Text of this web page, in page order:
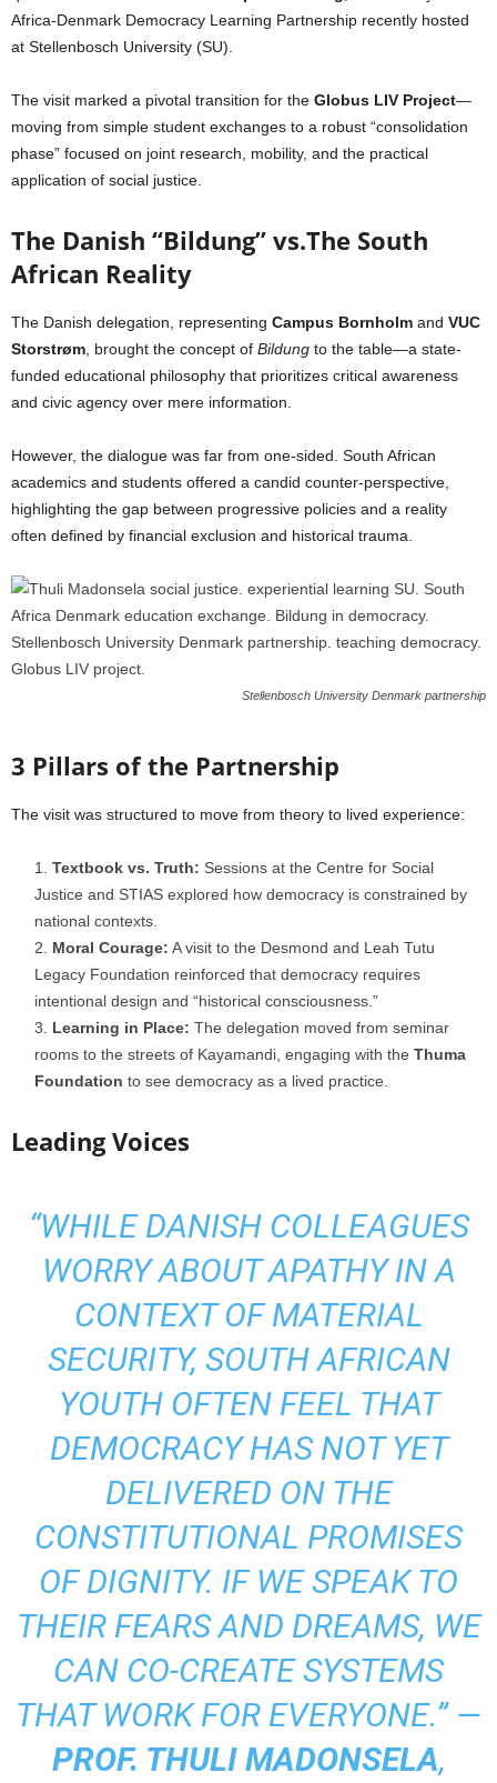
Africa-Denmark Democracy Learning Partnership recently hosted
at Stellenbosch University (SU).
The visit marked a pivotal transition for the Globus LIV Project—
moving from simple student exchanges to a robust “consolidation
phase” focused on joint research, mobility, and the practical
application of social justice.
The Danish “Bildung” vs.The South
African Reality
The Danish delegation, representing Campus Bornholm and VUC
Storstrøm , brought the concept of Bildung to the table—a state-
funded educational philosophy that prioritizes critical awareness
and civic agency over mere information.
However, the dialogue was far from one-sided. South African
academics and students offered a candid counter-perspective,
highlighting the gap between progressive policies and a reality
often defined by financial exclusion and historical trauma.
Stellenbosch University Denmark partnership
3 Pillars of the Partnership
The visit was structured to move from theory to lived experience:
Textbook vs. Truth: Sessions at the Centre for Social
Justice and STIAS explored how democracy is constrained by
national contexts.
Moral Courage: A visit to the Desmond and Leah Tutu
Legacy Foundation reinforced that democracy requires
intentional design and “historical consciousness.”
Learning in Place: The delegation moved from seminar
rooms to the streets of Kayamandi, engaging with the Thuma
Foundation to see democracy as a lived practice.
Leading Voices
“WHILE DANISH COLLEAGUES
WORRY ABOUT APATHY IN A
CONTEXT OF MATERIAL
SECURITY, SOUTH AFRICAN
YOUTH OFTEN FEEL THAT
DEMOCRACY HAS NOT YET
DELIVERED ON THE
CONSTITUTIONAL PROMISES
OF DIGNITY. IF WE SPEAK TO
THEIR FEARS AND DREAMS, WE
CAN CO-CREATE SYSTEMS
THAT WORK FOR EVERYONE.” —
PROF. THULI MADONSELA,